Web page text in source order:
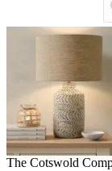
The Cotswold